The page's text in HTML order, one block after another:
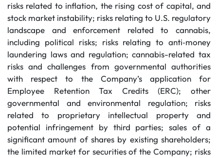
risks related to inflation, the rising cost of capital, and
stock market instability; risks relating to U.S. regulatory
landscape and enforcement related to cannabis,
including political risks; risks relating to anti‐money
laundering laws and regulation; cannabis-related tax
risks and challenges from governmental authorities
with respect to the Company’s application for
Employee Retention Tax Credits (ERC); other
governmental and environmental regulation; risks
related to proprietary intellectual property and
potential infringement by third parties; sales of a
significant amount of shares by existing shareholders;
the limited market for securities of the Company; risks